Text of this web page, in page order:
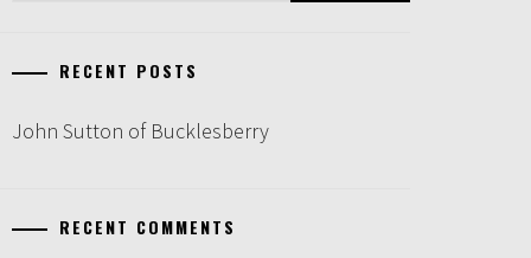
RECENT POSTS
John Sutton of Bucklesberry
RECENT COMMENTS